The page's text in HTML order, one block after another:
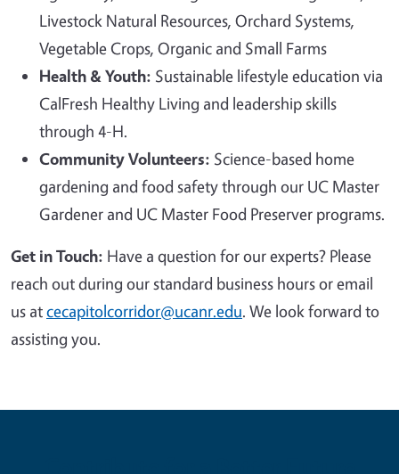
Livestock Natural Resources, Orchard Systems,
Vegetable Crops, Organic and Small Farms
Health & Youth: Sustainable lifestyle education via
CalFresh Healthy Living and leadership skills
through 4-H.
Community Volunteers: Science-based home
gardening and food safety through our UC Master
Gardener and UC Master Food Preserver programs.
Get in Touch: Have a question for our experts? Please
reach out during our standard business hours or email
us atcecapitolcorridor@ucanr.edu. We look forward to
assisting you.